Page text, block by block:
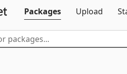
Packages
Upload